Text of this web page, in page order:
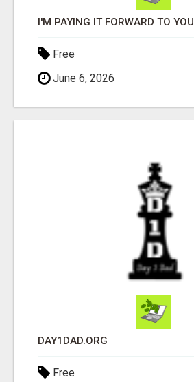
I'M PAYING IT FORWARD TO YOU
Free
June 6, 2026
DAY1DAD.ORG
Free